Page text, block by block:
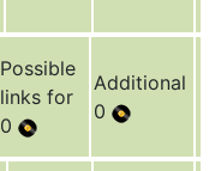
Possible
links for
0
Additional
0